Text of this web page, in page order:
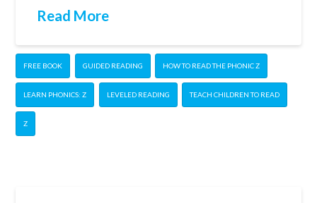
Read More
FREE BOOK GUIDED READING HOW TO READ THE PHONIC Z
LEARN PHONICS: Z LEVELED READING TEACH CHILDREN TO READ
Z